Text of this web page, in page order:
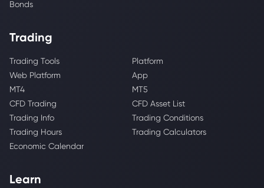
Bonds
Trading
Trading Tools
Platform
Web Platform
App
MT4
MT5
CFD Trading
CFD Asset List
Trading Info
Trading Conditions
Trading Hours
Trading Calculators
Economic Calendar
Learn